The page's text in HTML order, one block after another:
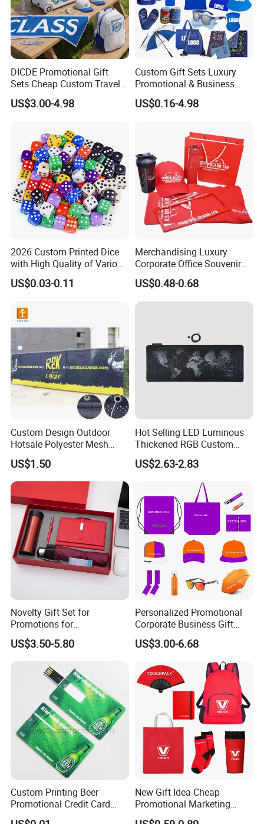
DICDE Promotional Gift
Sets Cheap Custom Travel
Eco Promotional Items Gifts
US$3.00-4.98
Custom Gift Sets Luxury
Promotional & Business
Gifts Items Promotional Gift
US$0.16-4.98
2026 Custom Printed Dice
with High Quality of Various
Sizes for Games Dice
US$0.03-0.11
Merchandising Luxury
Corporate Office Souvenir
Business Gift Set Premium
Promotional Item for
Business & Office
US$0.48-0.68
Custom Design Outdoor
Hotsale Polyester Mesh
Fence Fabric Banner for
Sports Activities Events
US$1.50
Hot Selling LED Luminous
Thickened RGB Custom
Computer Gaming Mouse
Pad
US$2.63-2.83
Novelty Gift Set for
Promotions for
Thanksgiving Education
Insurance Advertising
US$3.50-5.80
Personalized Promotional
Corporate Business Gift
Sets Customized Wedding
Return Souvenir Small
Promotional Gift Items
US$3.00-6.68
Custom Printing Beer
Promotional Credit Card
USB Flash Drive
New Gift Idea Cheap
Promotional Marketing
Materials Gift